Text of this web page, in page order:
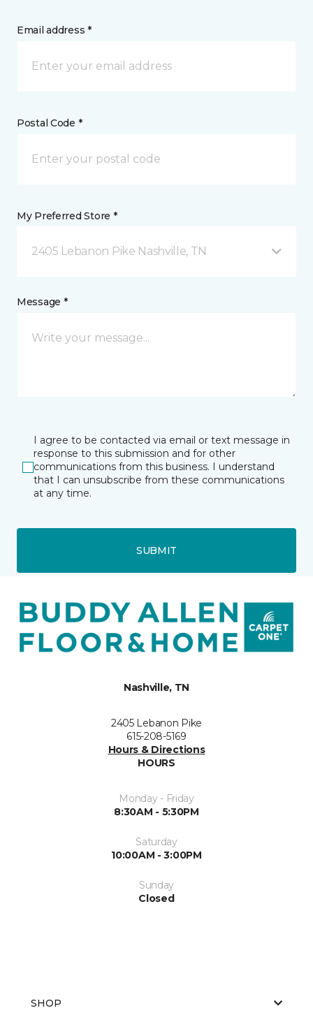
Email address *
Postal Code *
My Preferred Store *
2405 Lebanon Pike Nashville, TN
Message *
I agree to be contacted via email or text message in
response to this submission and for other
communications from this business. I understand
that I can unsubscribe from these communications
at any time.
SUBMIT
Nashville, TN
2405 Lebanon Pike
615-208-5169
Hours & Directions
HOURS
Monday - Friday
8:30AM - 5:30PM
Saturday
10:00AM - 3:00PM
Sunday
Closed
SHOP